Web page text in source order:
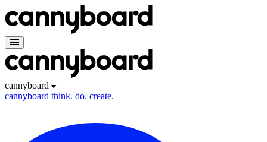
cannyboard
cannyboard think. do. create.